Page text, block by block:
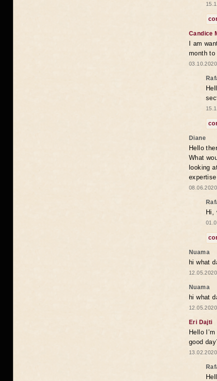
Candice
I am
month to
Diane
Hello
What
looking
Hi,
Nuama
hi what
Nuama
hi what
Eri Dajti
Hello
good